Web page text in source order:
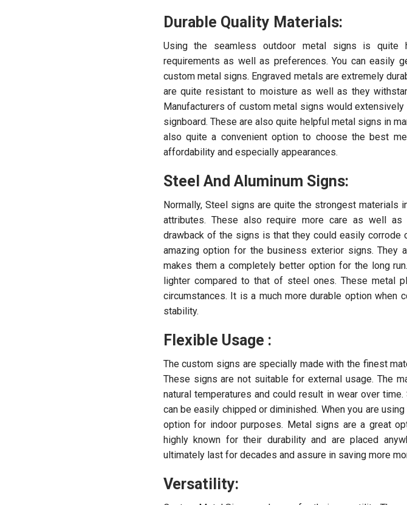
Durable Quality Materials:
Using the seamless outdoor metal signs is quite
requirements as well as preferences. You can easily
custom metal signs. Engraved metals are extremely
are quite resistant to moisture as well as they
Manufacturers of custom metal signs would
signboard. These are also quite helpful metal signs in
also quite a convenient option to choose the best
affordability and especially appearances.
Steel And Aluminum Signs:
Normally, Steel signs are quite the strongest materials
attributes. These also require more care as well as
drawback of the signs is that they could easily corrode
amazing option for the business exterior signs. They
makes them a completely better option for the long
lighter compared to that of steel ones. These metal
circumstances. It is a much more durable option when
stability.
Flexible Usage :
The custom signs are specially made with the finest
These signs are not suitable for external usage. The
natural temperatures and could result in wear over
can be easily chipped or diminished. When you are
option for indoor purposes. Metal signs are a great
highly known for their durability and are placed
ultimately last for decades and assure in saving more
Versatility: